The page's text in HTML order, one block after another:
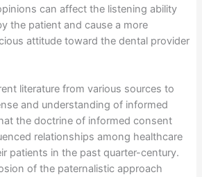
can affect the listening ability
the patient and cause a more
attitude toward the dental provider
literature from various sources to
and understanding of informed
the doctrine of informed consent
relationships among healthcare
patients in the past quarter-century.
of the paternalistic approach